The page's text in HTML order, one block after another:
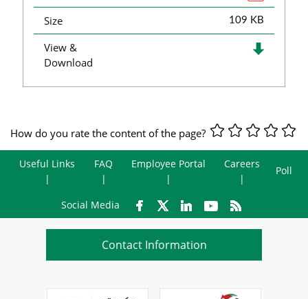
Size 109 KB
View &
Download
How do you rate the content of the page?
Useful Links FAQ Employee Portal Careers
Poll
Social Media
Contact Information